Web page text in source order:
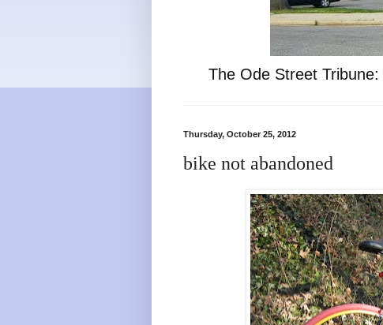
The Ode Street
Thursday, October 25, 2012
bike not abandoned